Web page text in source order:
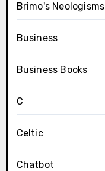
Brimo's Neologisms
Business
Business Books
C
Celtic
Chatbot